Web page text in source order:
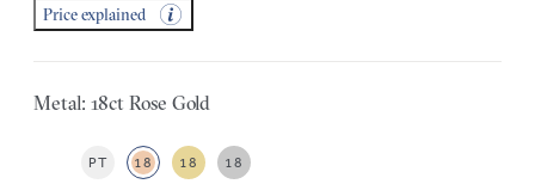
Price explained
Metal: 18ct Rose Gold
PT 18 18 18